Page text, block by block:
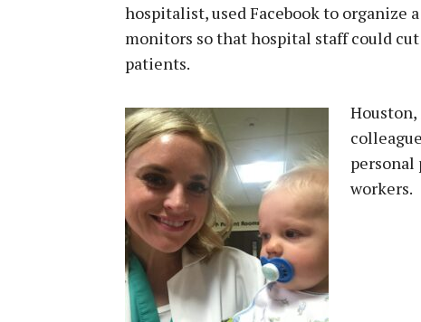
hospitalist, used Facebook to organize
monitors so that hospital staff could
patients.
Houston,
personal
workers.